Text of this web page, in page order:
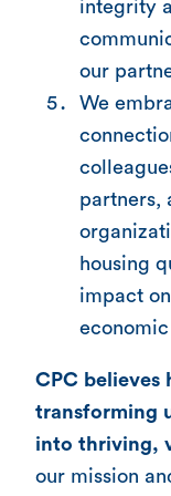
integrity
our
We
partners,
housing
impact
CPC believes
transforming
into thriving,
our mission